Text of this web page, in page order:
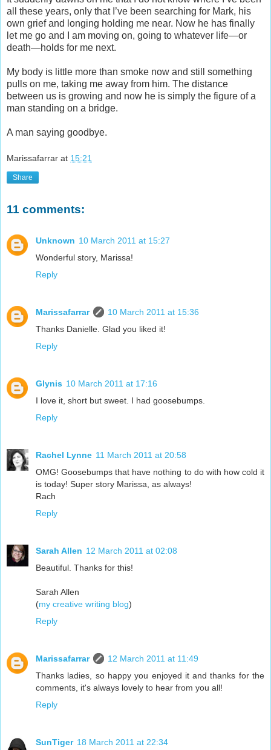
all these years, only that I’ve been searching for Mark, his
own grief and longing holding me near. Now he has finally
let me go and I am moving on, going to whatever life—or
death—holds for me next.
My body is little more than smoke now and still something
pulls on me, taking me away from him. The distance
between us is growing and now he is simply the figure of a
man standing on a bridge.
A man saying goodbye.
Marissafarrar at 15:21
Share
11 comments:
Unknown 10 March 2011 at 15:27
Wonderful story, Marissa!
Reply
Marissafarrar
10 March 2011 at 15:36
Thanks Danielle. Glad you liked it!
Reply
Glynis 10 March 2011 at 17:16
I love it, short but sweet. I had goosebumps.
Reply
Rachel Lynne 11 March 2011 at 20:58
OMG! Goosebumps that have nothing to do with how cold it
is today! Super story Marissa, as always!
Rach
Reply
Sarah Allen 12 March 2011 at 02:08
Beautiful. Thanks for this!
Sarah Allen
(my creative writing blog)
Reply
Marissafarrar
12 March 2011 at 11:49
Thanks ladies, so happy you enjoyed it and thanks for the
comments, it's always lovely to hear from you all!
Reply
SunTiger 18 March 2011 at 22:34